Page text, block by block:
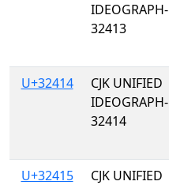
IDEOGRAPH-
32413
U+32414
CJK UNIFIED
IDEOGRAPH-
32414
U+32415
CJK UNIFIED